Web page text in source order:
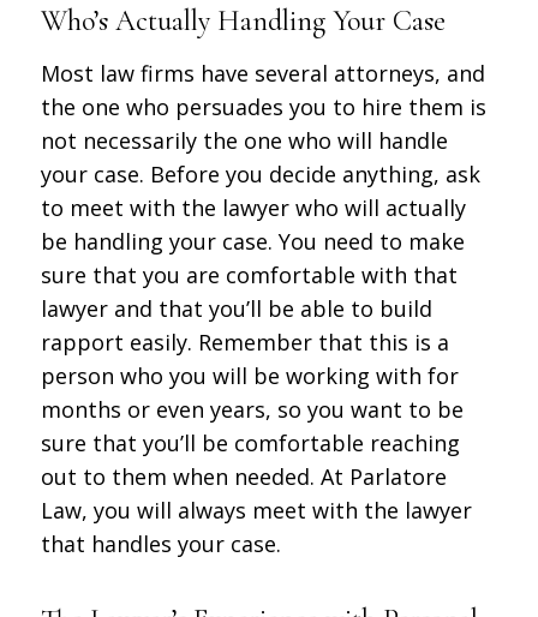
Who’s Actually Handling Your Case
Most law firms have several attorneys, and
the one who persuades you to hire them is
not necessarily the one who will handle
your case. Before you decide anything, ask
to meet with the lawyer who will actually
be handling your case. You need to make
sure that you are comfortable with that
lawyer and that you’ll be able to build
rapport easily. Remember that this is a
person who you will be working with for
months or even years, so you want to be
sure that you’ll be comfortable reaching
out to them when needed. At Parlatore
Law, you will always meet with the lawyer
that handles your case.